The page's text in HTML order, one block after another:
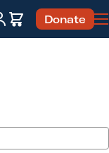
Account
CartDonate